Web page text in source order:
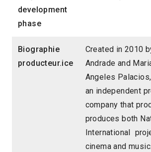
development
phase
Biographie
producteur.ice
Created in 2010
Andrade and
Angeles
an independent
company that
produces both
International
cinema and